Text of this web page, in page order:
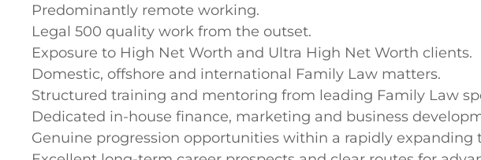
Predominantly remote working.
Legal 500 quality work from the outset.
Exposure to High Net Worth and Ultra High Net Worth clients.
Domestic, offshore and international Family Law matters.
Structured training and mentoring from leading Family Law
Dedicated in-house finance, marketing and business
Genuine progression opportunities within a rapidly expanding